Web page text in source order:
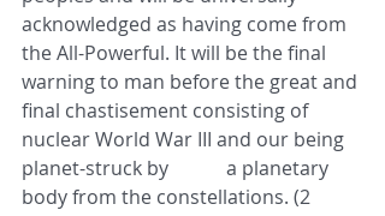
acknowledged as having come from
the All-Powerful. It will be the final
warning to man before the great and
final chastisement consisting of
nuclear World War III and our being
planet-struck by            a planetary
body from the constellations. (2